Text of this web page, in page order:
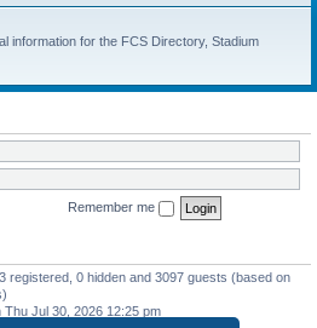
information for the FCS Directory, Stadium
Remember me
registered, 0 hidden and 3097 guests (based on
Thu Jul 30, 2026 12:25 pm